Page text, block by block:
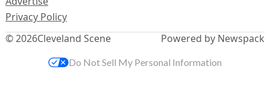
© 2026Cleveland Scene
Privacy Policy
Powered by Newspack
Do Not Sell My Personal Information